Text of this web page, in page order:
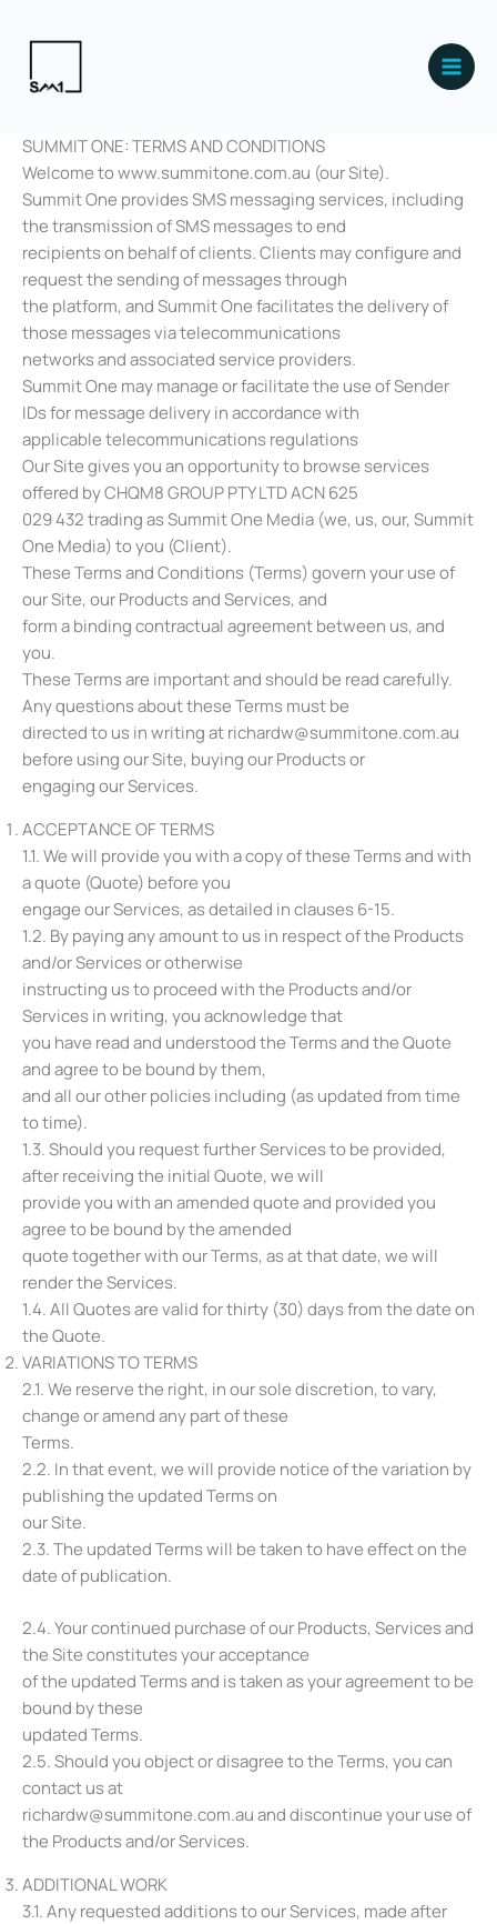
SUMMIT ONE: TERMS AND CONDITIONS
Welcome to www.summitone.com.au (our Site).
Summit One provides SMS messaging services, including
the transmission of SMS messages to end
recipients on behalf of clients. Clients may configure and
request the sending of messages through
the platform, and Summit One facilitates the delivery of
those messages via telecommunications
networks and associated service providers.
Summit One may manage or facilitate the use of Sender
IDs for message delivery in accordance with
applicable telecommunications regulations
Our Site gives you an opportunity to browse services
offered by CHQM8 GROUP PTY LTD ACN 625
029 432 trading as Summit One Media (we, us, our, Summit
One Media) to you (Client).
These Terms and Conditions (Terms) govern your use of
our Site, our Products and Services, and
form a binding contractual agreement between us, and
you.
These Terms are important and should be read carefully.
Any questions about these Terms must be
directed to us in writing at richardw@summitone.com.au
before using our Site, buying our Products or
engaging our Services.
ACCEPTANCE OF TERMS
1.1. We will provide you with a copy of these Terms and with
a quote (Quote) before you
engage our Services, as detailed in clauses ‎6-‎15.
1.2. By paying any amount to us in respect of the Products
and/or Services or otherwise
instructing us to proceed with the Products and/or
Services in writing, you acknowledge that
you have read and understood the Terms and the Quote
and agree to be bound by them,
and all our other policies including (as updated from time
to time).
1.3. Should you request further Services to be provided,
after receiving the initial Quote, we will
provide you with an amended quote and provided you
agree to be bound by the amended
quote together with our Terms, as at that date, we will
render the Services.
1.4. All Quotes are valid for thirty (30) days from the date on
the Quote.
VARIATIONS TO TERMS
2.1. We reserve the right, in our sole discretion, to vary,
change or amend any part of these
Terms.
2.2. In that event, we will provide notice of the variation by
publishing the updated Terms on
our Site.
2.3. The updated Terms will be taken to have effect on the
date of publication.
2.4. Your continued purchase of our Products, Services and
the Site constitutes your acceptance
of the updated Terms and is taken as your agreement to be
bound by these
updated Terms.
2.5. Should you object or disagree to the Terms, you can
contact us at
richardw@summitone.com.au and discontinue your use of
the Products and/or Services.
ADDITIONAL WORK
3.1. Any requested additions to our Services, made after